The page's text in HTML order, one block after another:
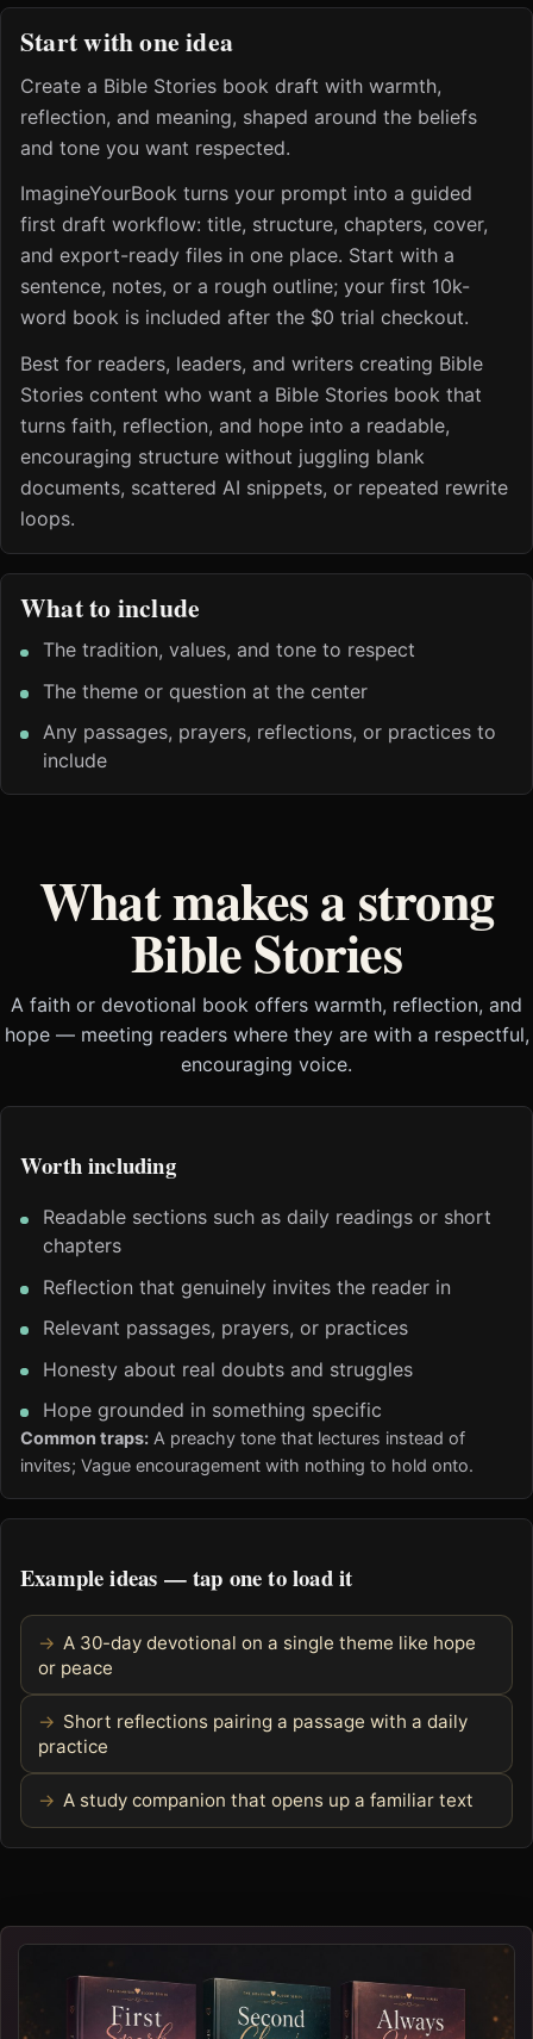
Start with one idea
Create a Bible Stories book draft with warmth,
reflection, and meaning, shaped around the beliefs
and tone you want respected.
ImagineYourBook turns your prompt into a guided
first draft workflow: title, structure, chapters, cover,
and export-ready files in one place. Start with a
sentence, notes, or a rough outline; your first 10k-
word book is included after the $0 trial checkout.
Best for readers, leaders, and writers creating Bible
Stories content who want a Bible Stories book that
turns faith, reflection, and hope into a readable,
encouraging structure without juggling blank
documents, scattered AI snippets, or repeated rewrite
loops.
What to include
The tradition, values, and tone to respect
The theme or question at the center
Any passages, prayers, reflections, or practices to
include
What makes a strong
Bible Stories
A faith or devotional book offers warmth, reflection, and
hope — meeting readers where they are with a respectful,
encouraging voice.
Worth including
Readable sections such as daily readings or short
chapters
Reflection that genuinely invites the reader in
Relevant passages, prayers, or practices
Honesty about real doubts and struggles
Hope grounded in something specific
Common traps: A preachy tone that lectures instead of
invites; Vague encouragement with nothing to hold onto.
Example ideas — tap one to load it
A 30-day devotional on a single theme like hope
or peace
Short reflections pairing a passage with a daily
practice
A study companion that opens up a familiar text